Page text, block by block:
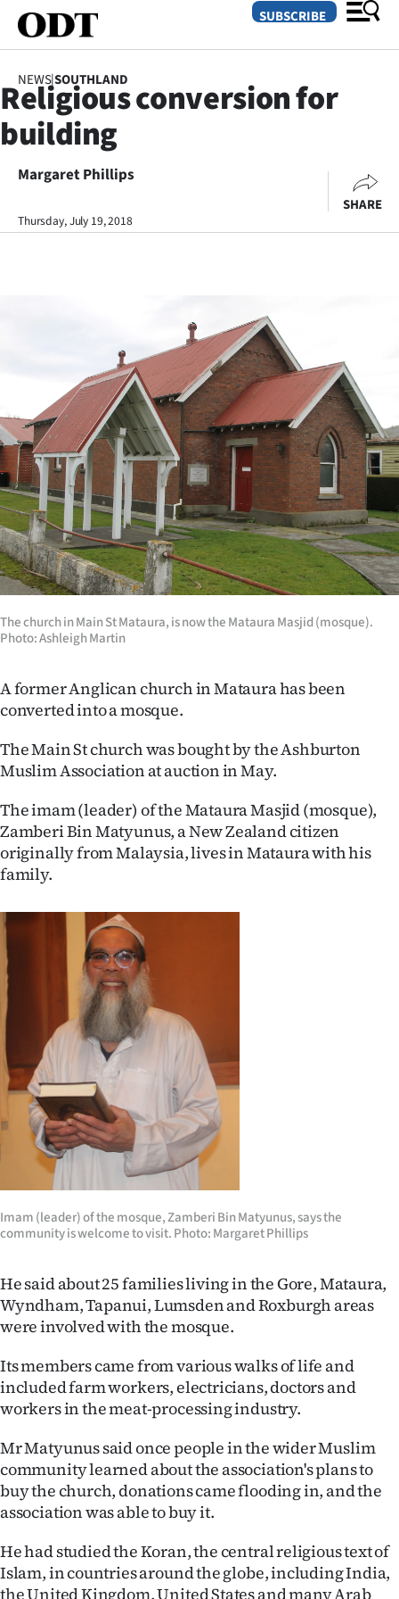
SECTIONS
Dunedin
Otago
Business
Lifestyle
Sport
Southland
West
Coast
National
Opinion
100
Ago
Advertising
Features
SEND
US
NEWS
&
PHOTOS
SIGN
|
CREATE
ACCOUNT
SUBSCRIBE
My
Account
E-
Edition
us
SUBSCRIBE
NEWS|SOUTHLAND
Religious conversion for
building
Margaret Phillips
Thursday, July 19, 2018
SHARE
The church in Main St Mataura, is now the Mataura Masjid (mosque).
Photo: Ashleigh Martin
A former Anglican church in Mataura has been
converted into a mosque.
The Main St church was bought by the Ashburton
Muslim Association at auction in May.
The imam (leader) of the Mataura Masjid (mosque),
Zamberi Bin Matyunus, a New Zealand citizen
originally from Malaysia, lives in Mataura with his
family.
Imam (leader) of the mosque, Zamberi Bin Matyunus, says the
community is welcome to visit. Photo: Margaret Phillips
He said about 25 families living in the Gore, Mataura,
Wyndham, Tapanui, Lumsden and Roxburgh areas
were involved with the mosque.
Its members came from various walks of life and
included farm workers, electricians, doctors and
workers in the meat-processing industry.
Mr Matyunus said once people in the wider Muslim
community learned about the association's plans to
buy the church, donations came flooding in, and the
association was able to buy it.
He had studied the Koran, the central religious text of
Islam, in countries around the globe, including India,
the United Kingdom, United States and many Arab